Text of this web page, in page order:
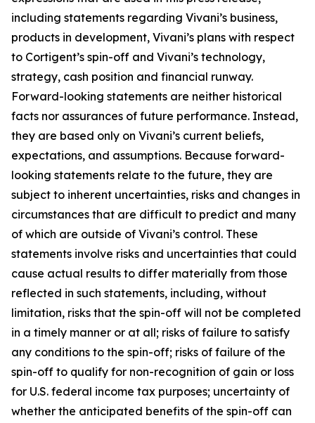
including statements regarding Vivani’s business,
products in development, Vivani’s plans with respect
to Cortigent’s spin-off and Vivani’s technology,
strategy, cash position and financial runway.
Forward-looking statements are neither historical
facts nor assurances of future performance. Instead,
they are based only on Vivani’s current beliefs,
expectations, and assumptions. Because forward-
looking statements relate to the future, they are
subject to inherent uncertainties, risks and changes in
circumstances that are difficult to predict and many
of which are outside of Vivani’s control. These
statements involve risks and uncertainties that could
cause actual results to differ materially from those
reflected in such statements, including, without
limitation, risks that the spin-off will not be completed
in a timely manner or at all; risks of failure to satisfy
any conditions to the spin-off; risks of failure of the
spin-off to qualify for non-recognition of gain or loss
for U.S. federal income tax purposes; uncertainty of
whether the anticipated benefits of the spin-off can